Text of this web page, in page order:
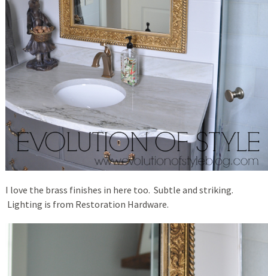
I love the brass finishes in here too. Subtle and striking.
Lighting is from Restoration Hardware.